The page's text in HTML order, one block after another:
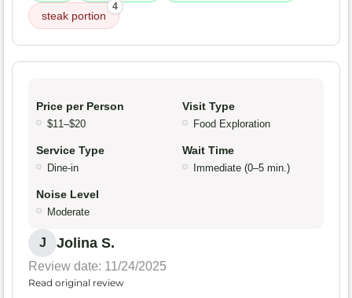
steak portion
4
Price per Person
$11–$20
Visit Type
Food Exploration
Service Type
Dine-in
Wait Time
Immediate (0–5 min.)
Noise Level
Moderate
J Jolina S.
Review date: 11/24/2025
Read original review